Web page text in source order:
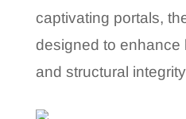
captivating portals,
designed to enhance
and structural